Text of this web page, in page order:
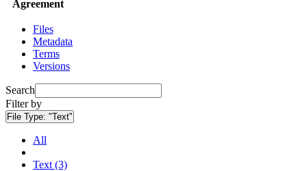
Agreement
Files
Metadata
Terms
Versions
Search
Filter by
File Type: "Text"
All
Text (3)